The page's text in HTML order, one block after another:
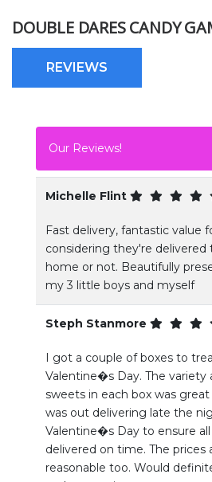
DOUBLE DARES CANDY
REVIEWS
Our Reviews!
Michelle Flint
Fast delivery, fantastic value
considering they're
home or not. Beautifully
my 3 little boys and myself
Steph Stanmore
I got a couple of boxes to
Valentine�s Day. The variety
sweets in each box was
was out delivering late the
Valentine�s Day to ensure
delivered on time. The prices
reasonable too. Would